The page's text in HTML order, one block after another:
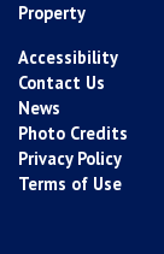
Property
Accessibility
Contact Us
News
Photo Credits
Privacy Policy
Terms of Use